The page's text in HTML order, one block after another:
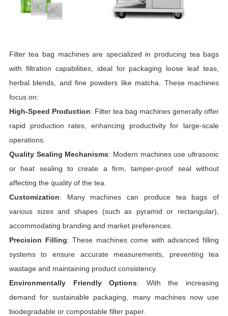
Filter tea bag machines are specialized in producing tea bags
with filtration capabilities, ideal for packaging loose leaf teas,
herbal blends, and fine powders like matcha. These machines
focus on:
High-Speed Production: Filter tea bag machines generally offer
rapid production rates, enhancing productivity for large-scale
operations.
Quality Sealing Mechanisms: Modern machines use ultrasonic
or heat sealing to create a firm, tamper-proof seal without
affecting the quality of the tea.
Customization: Many machines can produce tea bags of
various sizes and shapes (such as pyramid or rectangular),
accommodating branding and market preferences.
Precision Filling: These machines come with advanced filling
systems to ensure accurate measurements, preventing tea
wastage and maintaining product consistency.
Environmentally Friendly Options: With the increasing
demand for sustainable packaging, many machines now use
biodegradable or compostable filter paper.